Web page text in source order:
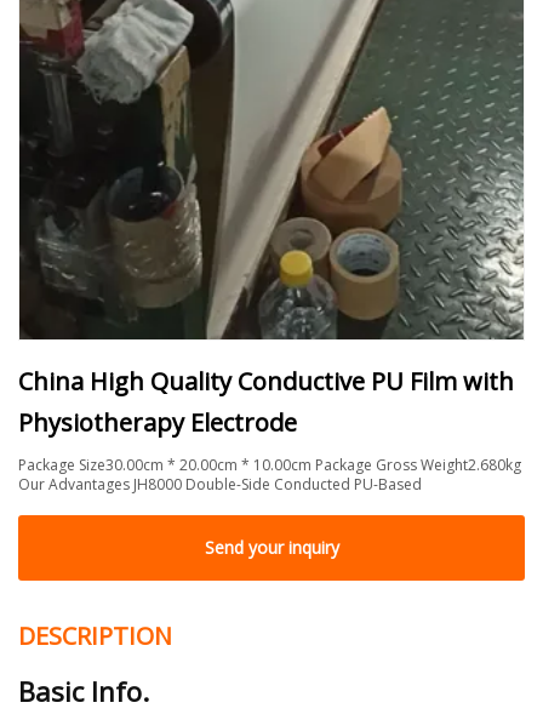
China High Quality Conductive PU Film with
Physiotherapy Electrode
Package Size30.00cm * 20.00cm * 10.00cm Package Gross Weight2.680kg
Our Advantages JH8000 Double-Side Conducted PU-Based
Send your inquiry
DESCRIPTION
Basic Info.